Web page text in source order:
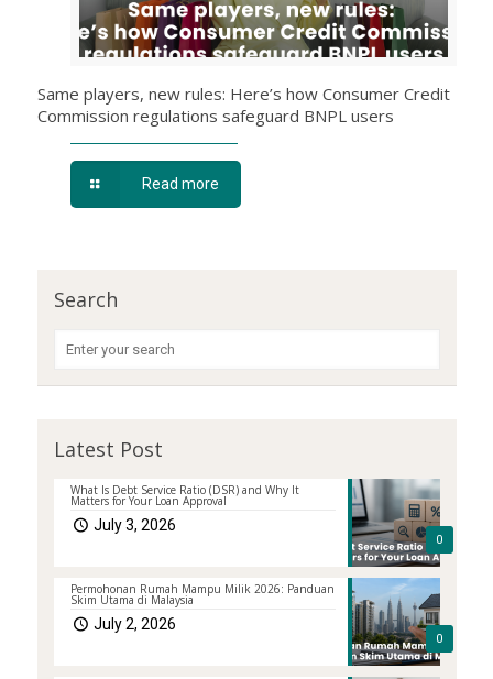
Same players, new rules: Here’s how Consumer Credit
Commission regulations safeguard BNPL users
Read more
Search
Latest Post
0
What Is Debt Service Ratio (DSR) and Why It
Matters for Your Loan Approval
July 3, 2026
0
Permohonan Rumah Mampu Milik 2026: Panduan
Skim Utama di Malaysia
July 2, 2026